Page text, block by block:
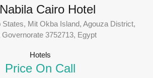
Cairo Hotel
States, Mit Okba Island, Agouza District,
3752713, Egypt
Hotels
Price On Call